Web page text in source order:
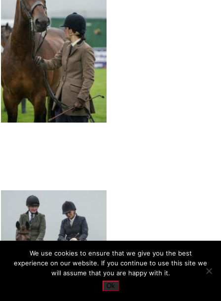
We use cookies to ensure that we give you the best
experience on our website. If you continue to use this site we
will assume that you are happy with it.
Ok